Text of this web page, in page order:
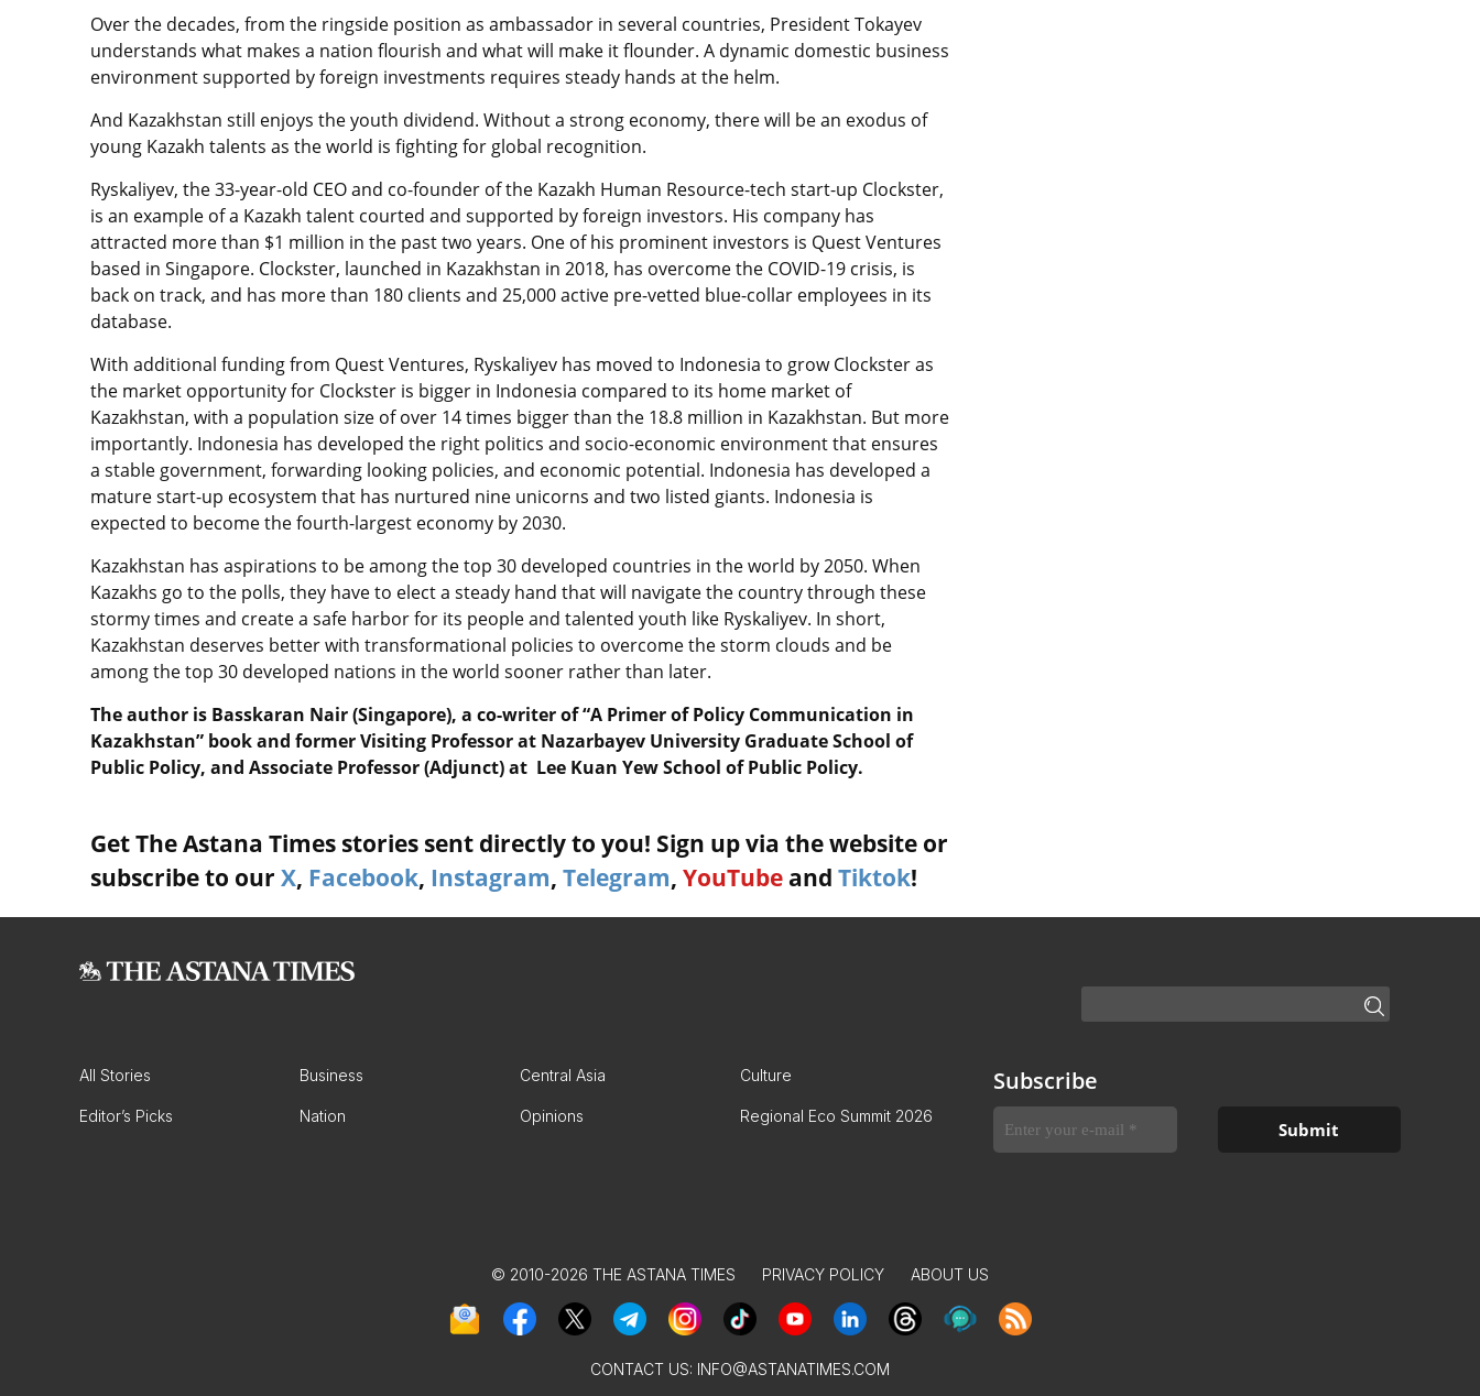
Over the decades, from the ringside position as ambassador in several countries, President Tokayev
understands what makes a nation flourish and what will make it flounder. A dynamic domestic business
environment supported by foreign investments requires steady hands at the helm.
And Kazakhstan still enjoys the youth dividend. Without a strong economy, there will be an exodus of
young Kazakh talents as the world is fighting for global recognition.
Ryskaliyev, the 33-year-old CEO and co-founder of the Kazakh Human Resource-tech start-up Clockster,
is an example of a Kazakh talent courted and supported by foreign investors. His company has
attracted more than $1 million in the past two years. One of his prominent investors is Quest Ventures
based in Singapore. Clockster, launched in Kazakhstan in 2018, has overcome the COVID-19 crisis, is
back on track, and has more than 180 clients and 25,000 active pre-vetted blue-collar employees in its
database.
With additional funding from Quest Ventures, Ryskaliyev has moved to Indonesia to grow Clockster as
the market opportunity for Clockster is bigger in Indonesia compared to its home market of
Kazakhstan, with a population size of over 14 times bigger than the 18.8 million in Kazakhstan. But more
importantly. Indonesia has developed the right politics and socio-economic environment that ensures
a stable government, forwarding looking policies, and economic potential. Indonesia has developed a
mature start-up ecosystem that has nurtured nine unicorns and two listed giants. Indonesia is
expected to become the fourth-largest economy by 2030.
Kazakhstan has aspirations to be among the top 30 developed countries in the world by 2050. When
Kazakhs go to the polls, they have to elect a steady hand that will navigate the country through these
stormy times and create a safe harbor for its people and talented youth like Ryskaliyev. In short,
Kazakhstan deserves better with transformational policies to overcome the storm clouds and be
among the top 30 developed nations in the world sooner rather than later.
The author is Basskaran Nair (Singapore), a co-writer of “A Primer of Policy Communication in
Kazakhstan” book and former Visiting Professor at Nazarbayev University Graduate School of
Public Policy, and Associate Professor (Adjunct) at Lee Kuan Yew School of Public Policy.
Get The Astana Times stories sent directly to you! Sign up via the website or
subscribe to our X, Facebook, Instagram, Telegram, YouTube and Tiktok!
All Stories Business Central Asia Culture
Editor’s Picks Nation Opinions Regional Eco Summit 2026
Subscribe
© 2010-2026 THE ASTANA TIMES PRIVACY POLICY ABOUT US
CONTACT US: INFO@ASTANATIMES.COM